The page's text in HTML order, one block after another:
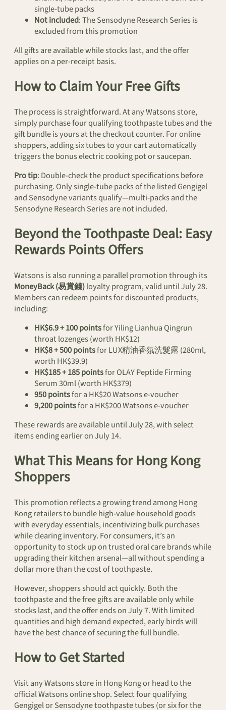
single-tube packs
Not included: The Sensodyne Research Series is
excluded from this promotion
All gifts are available while stocks last, and the offer
applies on a per-receipt basis.
How to Claim Your Free Gifts
The process is straightforward. At any Watsons store,
simply purchase four qualifying toothpaste tubes and the
gift bundle is yours at the checkout counter. For online
shoppers, adding six tubes to your cart automatically
triggers the bonus electric cooking pot or saucepan.
Pro tip: Double-check the product specifications before
purchasing. Only single-tube packs of the listed Gengigel
and Sensodyne variants qualify—multi-packs and the
Sensodyne Research Series are not included.
Beyond the Toothpaste Deal: Easy
Rewards Points Offers
Watsons is also running a parallel promotion through its
MoneyBack (易賞錢)loyalty program, valid until July 28.
Members can redeem points for discounted products,
including:
HK$6.9 + 100 pointsfor Yiling Lianhua Qingrun
throat lozenges (worth HK$12)
HK$8 + 500 pointsfor LUX精油香氛洗髮露 (280ml,
worth HK$39.9)
HK$185 + 185 pointsfor OLAY Peptide Firming
Serum 30ml (worth HK$379)
950 pointsfor a HK$20 Watsons e-voucher
9,200 pointsfor a HK$200 Watsons e-voucher
These rewards are available until July 28, with select
items ending earlier on July 14.
What This Means for Hong Kong
Shoppers
This promotion reflects a growing trend among Hong
Kong retailers to bundle high-value household goods
with everyday essentials, incentivizing bulk purchases
while clearing inventory. For consumers, it’s an
opportunity to stock up on trusted oral care brands while
upgrading their kitchen arsenal—all without spending a
dollar more than the cost of toothpaste.
However, shoppers should act quickly. Both the
toothpaste and the free gifts are available only while
stocks last, and the offer ends on July 7. With limited
quantities and high demand expected, early birds will
have the best chance of securing the full bundle.
How to Get Started
Visit any Watsons store in Hong Kong or head to the
official Watsons online shop. Select four qualifying
Gengigel or Sensodyne toothpaste tubes (or six for the